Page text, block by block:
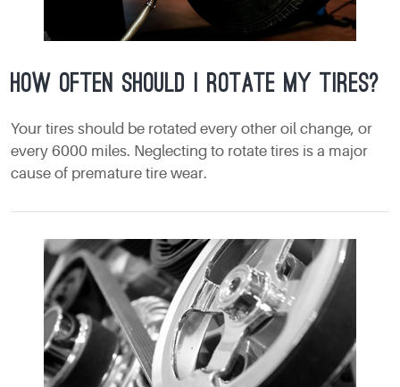
How often should I rotate my tires?
Your tires should be rotated every other oil change, or
every 6000 miles. Neglecting to rotate tires is a major
cause of premature tire wear.